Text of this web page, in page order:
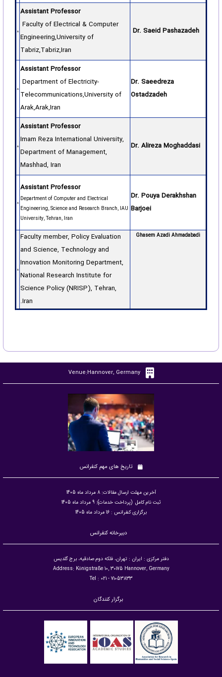
Dr. Saeid Pashazadeh
Assistant Professor
Faculty of Electrical & Computer
Engineering,University of
Tabriz,Tabriz,Iran
Dr. Saeedreza
Ostadzadeh
Assistant Professor
Department of Electricity-
Telecommunications,University of
Arak,Arak,Iran
Dr. Alireza Moghaddasi
Assistant Professor
Imam Reza International University,
Department of Management,
Mashhad, Iran
Dr. Pouya Derakhshan
Barjoei
Assistant Professor
Department of Computer and Electrical
Engineering, Science and Research Branch, IAU
University, Tehran, Iran
Ghasem Azadi Ahmadabadi
Faculty member, Policy Evaluation
and Science, Technology and
Innovation Monitoring Department,
National Research Institute for
Science Policy (NRISP), Tehran,
Iran.
Venue:Hannover, Germany
تاریخ های مهم کنفرانس
آخرین مهلت ارسال مقالات: 8 مرداد ماه 1405
ثبت نام کامل (پرداخت خدمات): 9 مرداد ماه 1405
برگزاری کنفرانس : 16 مرداد ماه 1405
دبیرخانه کنفرانس
دفتر مرکزی : ایران : تهران، فلکه دوم صادقیه، برج گلدیس
Address: Königstraße 10, 30175 Hannover, Germany
Tel : 021 - 71053833
برگزار کنندگان